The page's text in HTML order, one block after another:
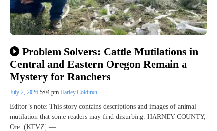
Problem Solvers: Cattle Mutilations in
Central and Eastern Oregon Remain a
Mystery for Ranchers
July 2, 2026 5:04 pm Harley Coldiron
Editor’s note: This story contains descriptions and images of animal
mutilation that some readers may find disturbing. HARNEY COUNTY,
Ore. (KTVZ) —…